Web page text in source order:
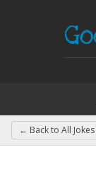
← Back to All Jokes